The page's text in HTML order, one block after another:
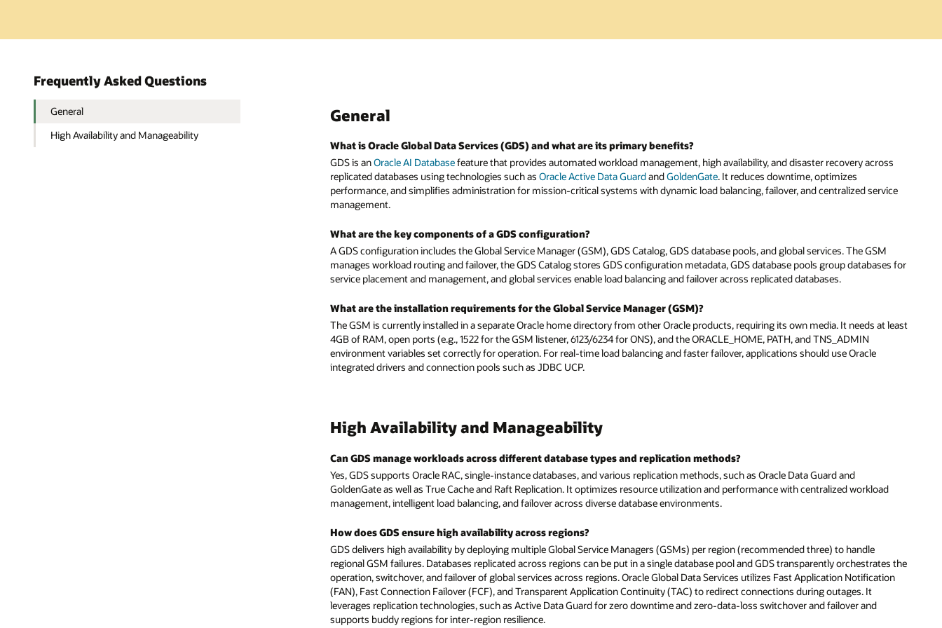
Frequently Asked Questions
General
High Availability and Manageability
General
What is Oracle Global Data Services (GDS) and what are its primary benefits?
GDS is anOracle AI Databasefeature that provides automated workload management, high availability, and disaster recovery across
replicated databases using technologies such asOracle Active Data GuardandGoldenGate. It reduces downtime, optimizes
performance, and simplifies administration for mission-critical systems with dynamic load balancing, failover, and centralized service
management.
What are the key components of a GDS configuration?
A GDS configuration includes the Global Service Manager (GSM), GDS Catalog, GDS database pools, and global services. The GSM
manages workload routing and failover, the GDS Catalog stores GDS configuration metadata, GDS database pools group databases for
service placement and management, and global services enable load balancing and failover across replicated databases.
What are the installation requirements for the Global Service Manager (GSM)?
The GSM is currently installed in a separate Oracle home directory from other Oracle products, requiring its own media. It needs at least
4GB of RAM, open ports (e.g., 1522 for the GSM listener, 6123/6234 for ONS), and the ORACLE_HOME, PATH, and TNS_ADMIN
environment variables set correctly for operation. For real-time load balancing and faster failover, applications should use Oracle
integrated drivers and connection pools such as JDBC UCP.
High Availability and Manageability
Can GDS manage workloads across different database types and replication methods?
Yes, GDS supports Oracle RAC, single-instance databases, and various replication methods, such as Oracle Data Guard and
GoldenGate as well as True Cache and Raft Replication. It optimizes resource utilization and performance with centralized workload
management, intelligent load balancing, and failover across diverse database environments.
How does GDS ensure high availability across regions?
GDS delivers high availability by deploying multiple Global Service Managers (GSMs) per region (recommended three) to handle
regional GSM failures. Databases replicated across regions can be put in a single database pool and GDS transparently orchestrates the
operation, switchover, and failover of global services across regions. Oracle Global Data Services utilizes Fast Application Notification
(FAN), Fast Connection Failover (FCF), and Transparent Application Continuity (TAC) to redirect connections during outages. It
leverages replication technologies, such as Active Data Guard for zero downtime and zero-data-loss switchover and failover and
supports buddy regions for inter-region resilience.